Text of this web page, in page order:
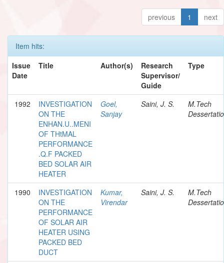
previous 1 next
Item hits:
Issue
Date
Title Author(s)
Research
Supervisor/
Guide
Type
1992
INVESTIGATION
ON THE
ENHAN.U..MENI
OF THtMAL
PERFORMANCE
.Q.F PACKED
BED SOLAR AIR
HEATER
Goel,
Sanjay
Saini, J. S.
M.Tech
1990
INVESTIGATION
ON THE
PERFORMANCE
OF SOLAR AIR
HEATER USING
PACKED BED
DUCT
Kumar,
Virendar
Saini, J. S.
M.Tech